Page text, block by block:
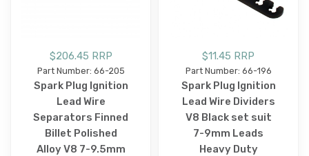
$206.45 RRP
Part Number: 66-205
Spark Plug Ignition
Lead Wire
Separators Finned
Billet Polished
Alloy V8 7-9.5mm
$11.45 RRP
Part Number: 66-196
Spark Plug Ignition
Lead Wire Dividers
V8 Black set suit
7-9mm Leads
Heavy Duty